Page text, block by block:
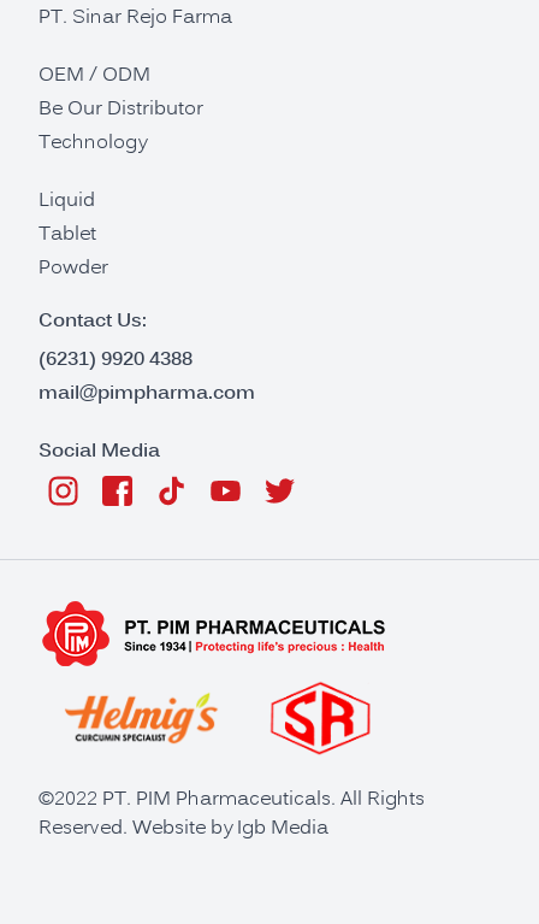
PT. Sinar Rejo Farma
OEM / ODM
Be Our Distributor
Technology
Liquid
Tablet
Powder
Contact Us:
(6231) 9920 4388
mail@pimpharma.com
Social Media
©2022 PT. PIM Pharmaceuticals. All Rights
Reserved. Website byIgb Media